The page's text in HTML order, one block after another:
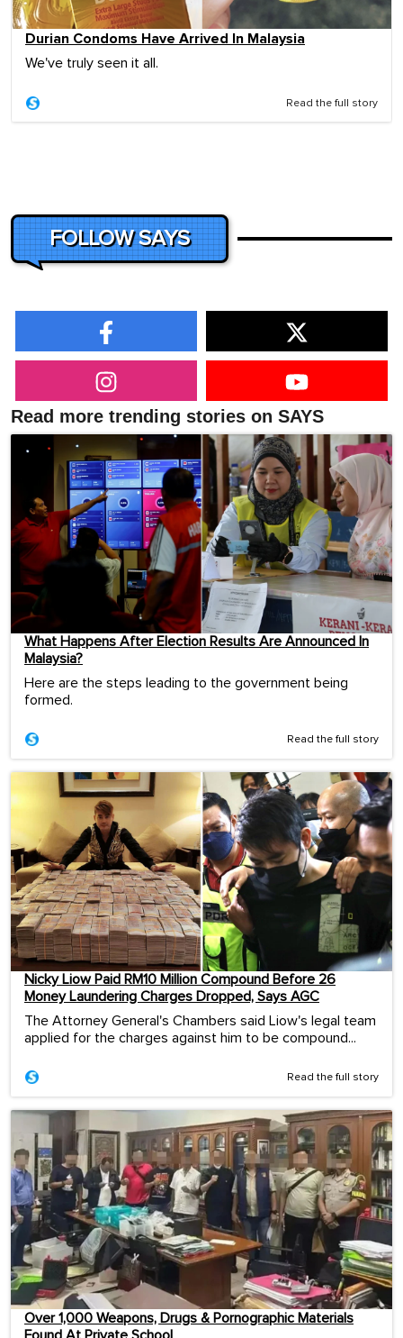
Durian Condoms Have Arrived In Malaysia
We've truly seen it all.
Read the full story
FOLLOW SAYS
Read more trending stories on SAYS
What Happens After Election Results Are Announced In
Malaysia?
Here are the steps leading to the government being
formed.
Read the full story
Nicky Liow Paid RM10 Million Compound Before 26
Money Laundering Charges Dropped, Says AGC
The Attorney General's Chambers said Liow's legal team
applied for the charges against him to be compound...
Read the full story
Over 1,000 Weapons, Drugs & Pornographic Materials
Found At Private School